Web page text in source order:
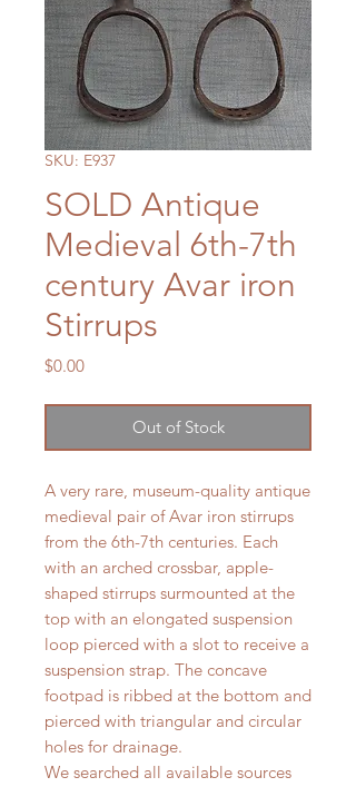
SKU: E937
SOLD Antique
Medieval 6th-7th
century Avar iron
Stirrups
$0.00Price
Out of Stock
A very rare, museum-quality antique
medieval pair of Avar iron stirrups
from the 6th-7th centuries. Each
with an arched crossbar, apple-
shaped stirrups surmounted at the
top with an elongated suspension
loop pierced with a slot to receive a
suspension strap. The concave
footpad is ribbed at the bottom and
pierced with triangular and circular
holes for drainage.
We searched all available sources